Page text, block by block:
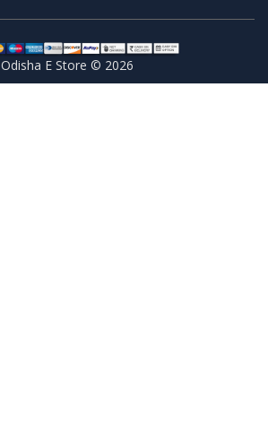
Odisha E Store © 2026